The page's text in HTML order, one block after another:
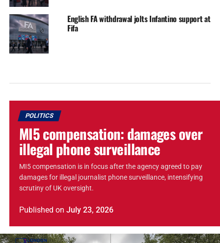
English FA withdrawal jolts Infantino support at
Fifa
POLITICS
MI5 compensation: damages over
illegal phone surveillance
MI5 compensation is in focus after the agency agreed to pay
damages for illegal journalist phone surveillance, intensifying
scrutiny of UK oversight.
Published on July 23, 2026